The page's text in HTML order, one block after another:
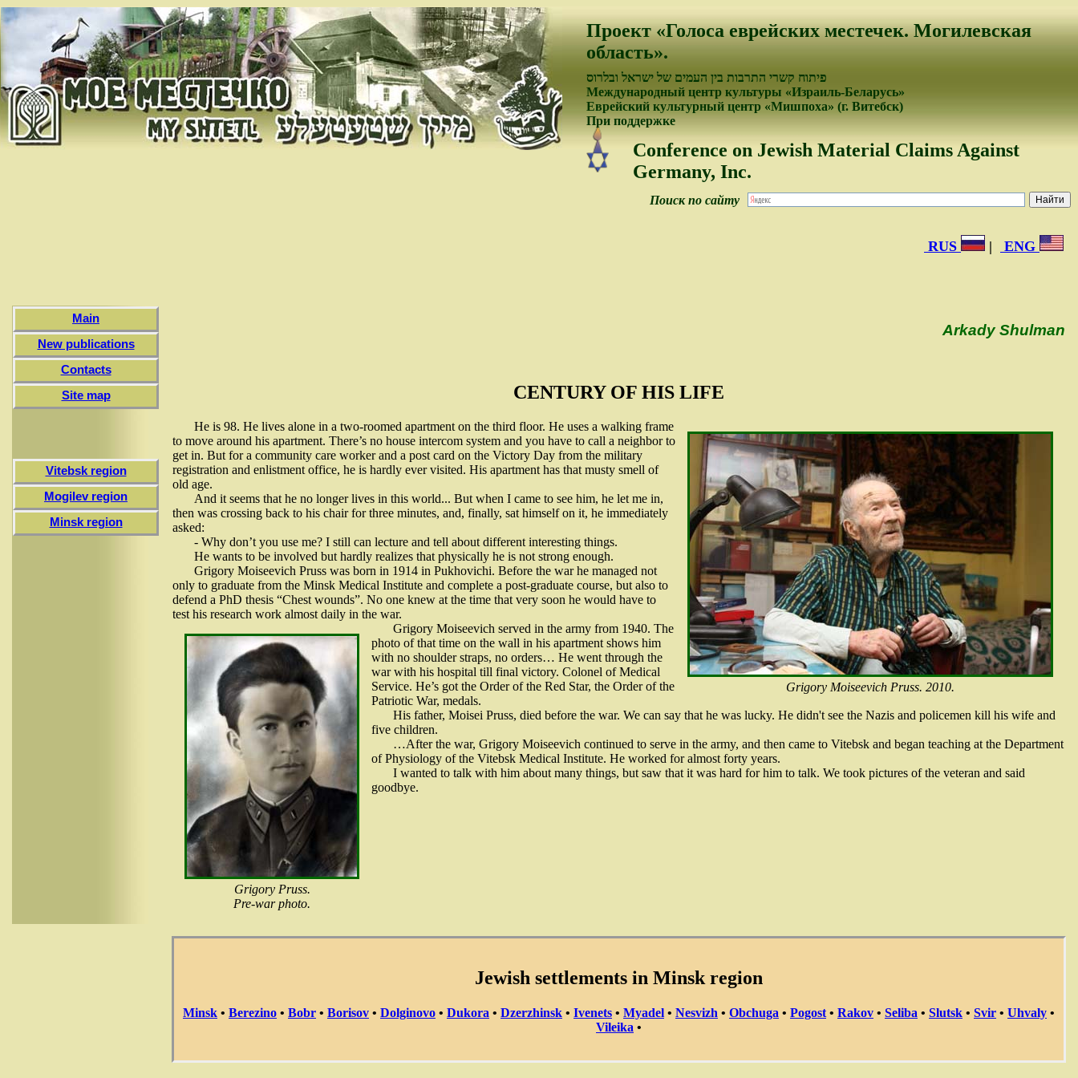
Проект «Голоса еврейских местечек. Могилевская
область».
פיתוח קשרי התרבות בין העמים של ישראל ובלרוס
Международный центр культуры «Израиль-Беларусь»
Еврейский культурный центр «Мишпоха» (г. Витебск)
При поддержке
Conference on Jewish Material Claims Against
Germany, Inc.
Поиск по сайту
RUS | ENG
Main
New publications
Contacts
Site map
Vitebsk region
Mogilev region
Minsk region
Arkady Shulman
CENTURY OF HIS LIFE
Grigory Moiseevich Pruss. 2010.
He is 98. He lives alone in a two-roomed apartment on the third floor. He uses a walking frame
to move around his apartment. There’s no house intercom system and you have to call a neighbor to
get in. But for a community care worker and a post card on the Victory Day from the military
registration and enlistment office, he is hardly ever visited. His apartment has that musty smell of
old age.
And it seems that he no longer lives in this world... But when I came to see him, he let me in,
then was crossing back to his chair for three minutes, and, finally, sat himself on it, he immediately
asked:
- Why don’t you use me? I still can lecture and tell about different interesting things.
He wants to be involved but hardly realizes that physically he is not strong enough.
Grigory Moiseevich Pruss was born in 1914 in Pukhovichi. Before the war he managed not
only to graduate from the Minsk Medical Institute and complete a post-graduate course, but also to
defend a PhD thesis “Chest wounds”. No one knew at the time that very soon he would have to
test his research work almost daily in the war.
Grigory Pruss.
Pre-war photo.
Grigory Moiseevich served in the army from 1940. The
photo of that time on the wall in his apartment shows him
with no shoulder straps, no orders… He went through the
war with his hospital till final victory. Colonel of Medical
Service. He’s got the Order of the Red Star, the Order of the
Patriotic War, medals.
His father, Moisei Pruss, died before the war. We can say that he was lucky. He didn't see the Nazis and policemen kill his wife and
five children.
…After the war, Grigory Moiseevich continued to serve in the army, and then came to Vitebsk and began teaching at the Department
of Physiology of the Vitebsk Medical Institute. He worked for almost forty years.
I wanted to talk with him about many things, but saw that it was hard for him to talk. We took pictures of the veteran and said
goodbye.
Jewish settlements in Minsk region
Minsk • Berezino • Bobr • Borisov • Dolginovo • Dukora • Dzerzhinsk • Ivenets • Myadel • Nesvizh • Obchuga • Pogost • Rakov • Seliba • Slutsk • Svir • Uhvaly •
Vileika •